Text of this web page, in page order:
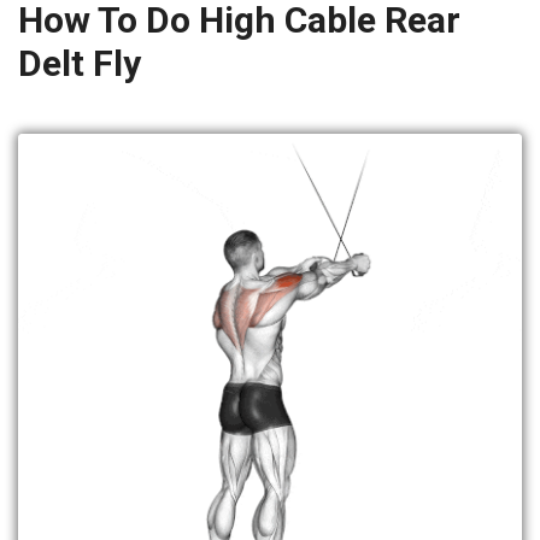
How To Do High Cable Rear
Delt Fly